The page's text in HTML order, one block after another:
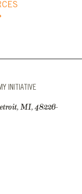
INITIATIVE
MI, 48226-